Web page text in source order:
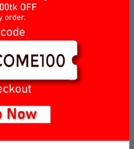
৳3,500.00
Zebex Z-3220 Barcode
Scanner